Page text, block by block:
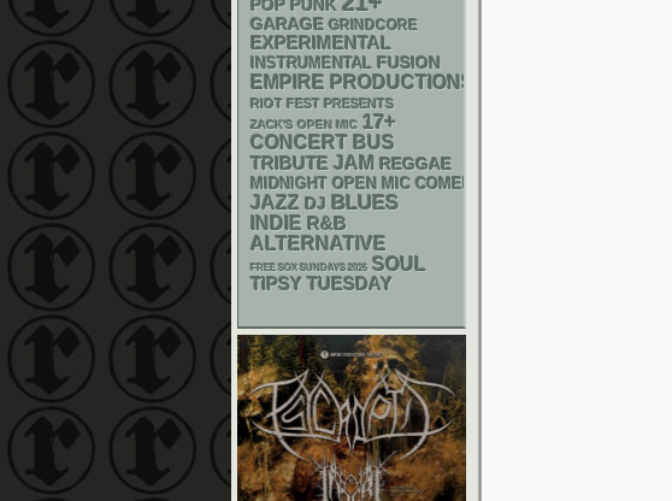
POP PUNK
GARAGE GRINDCORE
EXPERIMENTAL
INSTRUMENTAL FUSION
EMPIRE PRODUCTIONS
RIOT FEST PRESENTS
ZACK'S OPEN MIC 17+
CONCERT BUS
TRIBUTE JAM REGGAE
MIDNIGHT OPEN MIC COMEDY NIGHTS
JAZZ DJ BLUES
INDIE R&B
ALTERNATIVE
FREE SOX SUNDAYS 2026 SOUL
TIPSY TUESDAY